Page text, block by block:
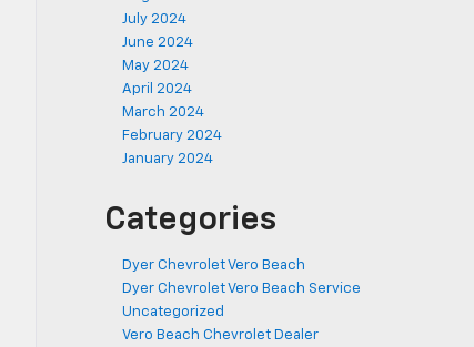
July 2024
June 2024
May 2024
April 2024
March 2024
February 2024
January 2024
Categories
Dyer Chevrolet Vero Beach
Dyer Chevrolet Vero Beach Service
Uncategorized
Vero Beach Chevrolet Dealer